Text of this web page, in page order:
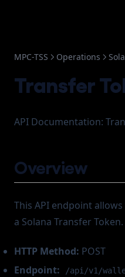
MPC-TSS Operations
Transfer
API Documentation:
Overview
This API endpoint
a Solana Transfer Token.
HTTP Method: POST
Endpoint:
/api/v1/